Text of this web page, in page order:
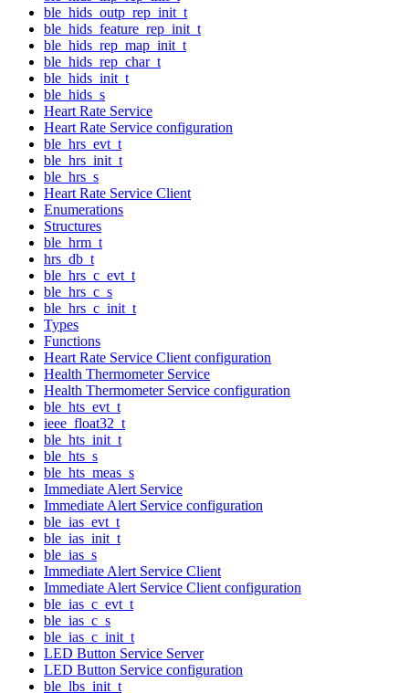
ble_hids_outp_rep_init_t
ble_hids_feature_rep_init_t
ble_hids_rep_map_init_t
ble_hids_rep_char_t
ble_hids_init_t
ble_hids_s
Heart Rate Service
Heart Rate Service configuration
ble_hrs_evt_t
ble_hrs_init_t
ble_hrs_s
Heart Rate Service Client
Enumerations
Structures
ble_hrm_t
hrs_db_t
ble_hrs_c_evt_t
ble_hrs_c_s
ble_hrs_c_init_t
Types
Functions
Heart Rate Service Client configuration
Health Thermometer Service
Health Thermometer Service configuration
ble_hts_evt_t
ieee_float32_t
ble_hts_init_t
ble_hts_s
ble_hts_meas_s
Immediate Alert Service
Immediate Alert Service configuration
ble_ias_evt_t
ble_ias_init_t
ble_ias_s
Immediate Alert Service Client
Immediate Alert Service Client configuration
ble_ias_c_evt_t
ble_ias_c_s
ble_ias_c_init_t
LED Button Service Server
LED Button Service configuration
ble_lbs_init_t